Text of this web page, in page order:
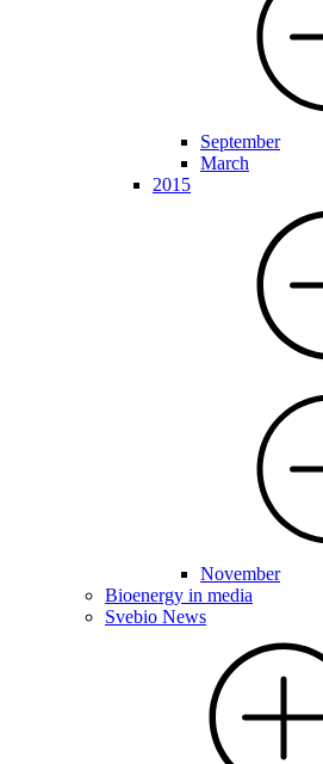
September
March
2015
November
Bioenergy in media
Svebio News